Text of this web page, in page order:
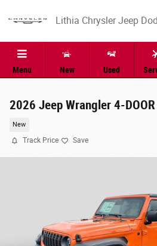
Lithia Chrysler Jeep
Menu New Used
2026 Jeep Wrangler 4-DOOR
New
Track Price Save